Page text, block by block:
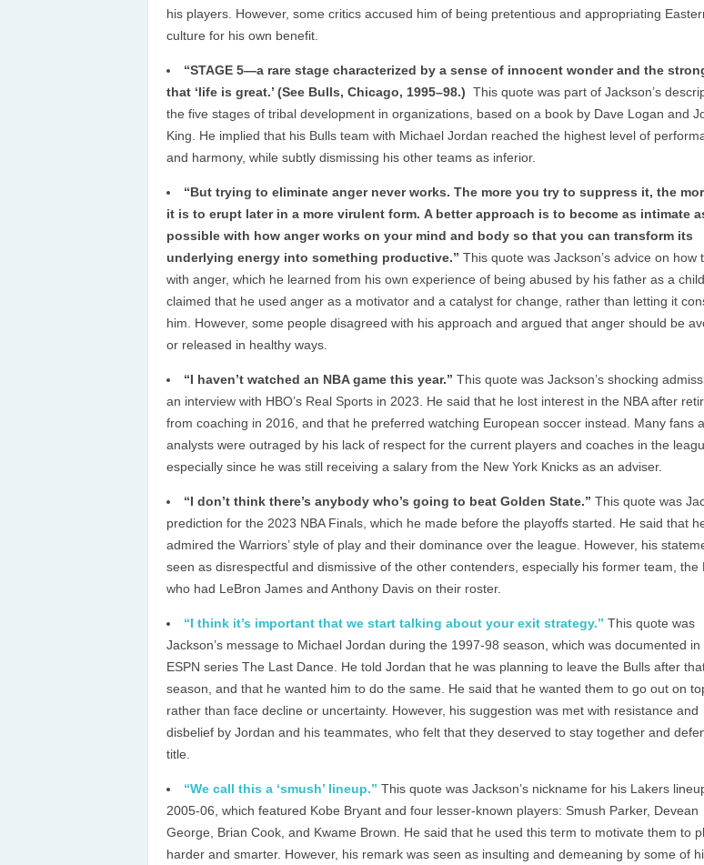
his players. However, some critics accused him of being pretentious and appropriating
culture for his own benefit.
“STAGE 5—a rare stage characterized by a sense of innocent wonder and the
that ‘life is great.’ (See Bulls, Chicago, 1995–98.) This quote was part of Jackson’s
the five stages of tribal development in organizations, based on a book by Dave Logan and
King. He implied that his Bulls team with Michael Jordan reached the highest level of
and harmony, while subtly dismissing his other teams as inferior.
“But trying to eliminate anger never works. The more you try to suppress it, the
it is to erupt later in a more virulent form. A better approach is to become as intimate
possible with how anger works on your mind and body so that you can transform its
underlying energy into something productive.” This quote was Jackson’s advice on how
with anger, which he learned from his own experience of being abused by his father as a
claimed that he used anger as a motivator and a catalyst for change, rather than letting it
him. However, some people disagreed with his approach and argued that anger should be
or released in healthy ways.
“I haven’t watched an NBA game this year.” This quote was Jackson’s shocking
an interview with HBO’s Real Sports in 2023. He said that he lost interest in the NBA after
from coaching in 2016, and that he preferred watching European soccer instead. Many fans
analysts were outraged by his lack of respect for the current players and coaches in the
especially since he was still receiving a salary from the New York Knicks as an adviser.
“I don’t think there’s anybody who’s going to beat Golden State.” This quote was
prediction for the 2023 NBA Finals, which he made before the playoffs started. He said that
admired the Warriors’ style of play and their dominance over the league. However, his
seen as disrespectful and dismissive of the other contenders, especially his former team, the
who had LeBron James and Anthony Davis on their roster.
“I think it’s important that we start talking about your exit strategy.” This quote was
Jackson’s message to Michael Jordan during the 1997-98 season, which was documented in
ESPN series The Last Dance. He told Jordan that he was planning to leave the Bulls after
season, and that he wanted him to do the same. He said that he wanted them to go out on
rather than face decline or uncertainty. However, his suggestion was met with resistance and
disbelief by Jordan and his teammates, who felt that they deserved to stay together and
title.
“We call this a ‘smush’ lineup.” This quote was Jackson’s nickname for his Lakers
2005-06, which featured Kobe Bryant and four lesser-known players: Smush Parker, Devean
George, Brian Cook, and Kwame Brown. He said that he used this term to motivate them to
harder and smarter. However, his remark was seen as insulting and demeaning by some of